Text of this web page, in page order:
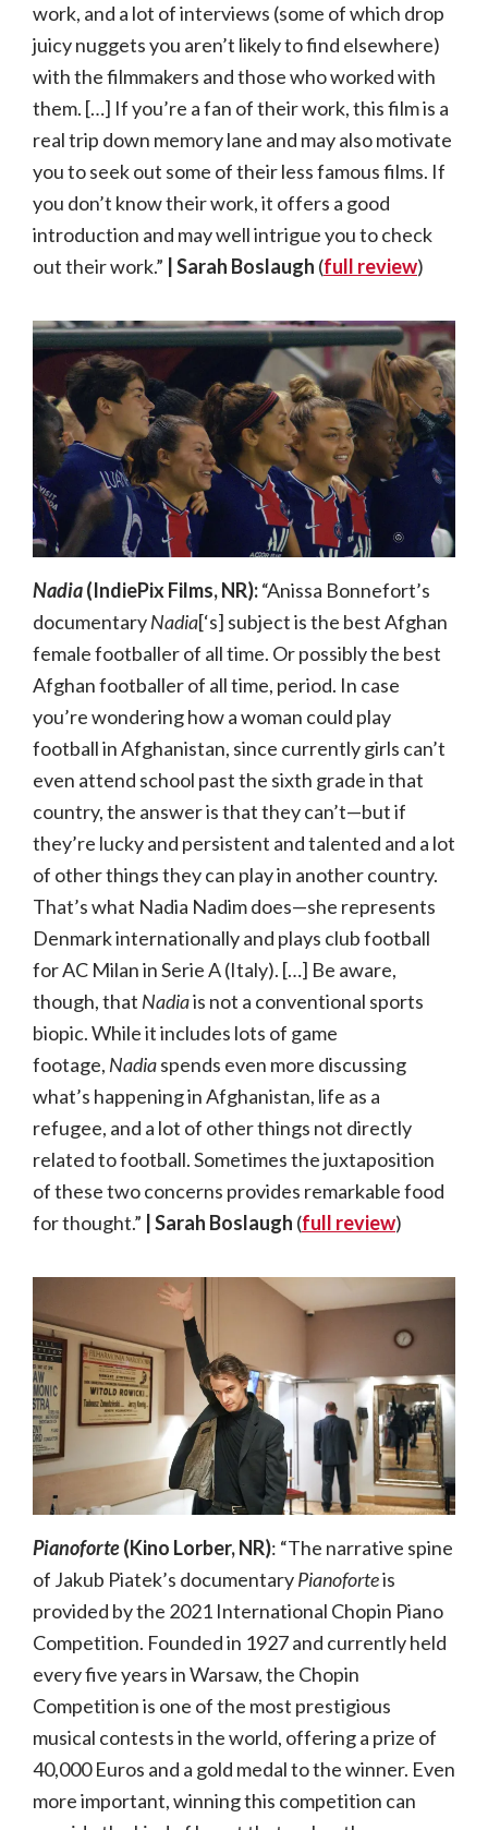
work, and a lot of interviews (some of which drop
juicy nuggets you aren’t likely to find elsewhere)
with the filmmakers and those who worked with
them. […] If you’re a fan of their work, this film is a
real trip down memory lane and may also motivate
you to seek out some of their less famous films. If
you don’t know their work, it offers a good
introduction and may well intrigue you to check
out their work.” | Sarah Boslaugh (full review)
Nadia(IndiePix Films, NR):“Anissa Bonnefort’s
documentaryNadia[‘s] subject is the best Afghan
female footballer of all time. Or possibly the best
Afghan footballer of all time, period. In case
you’re wondering how a woman could play
football in Afghanistan, since currently girls can’t
even attend school past the sixth grade in that
country, the answer is that they can’t—but if
they’re lucky and persistent and talented and a lot
of other things they can play in another country.
That’s what Nadia Nadim does—she represents
Denmark internationally and plays club football
for AC Milan in Serie A (Italy). […] Be aware,
though, that Nadiais not a conventional sports
biopic. While it includes lots of game
footage, Nadiaspends even more discussing
what’s happening in Afghanistan, life as a
refugee, and a lot of other things not directly
related to football. Sometimes the juxtaposition
of these two concerns provides remarkable food
for thought.” | Sarah Boslaugh (full review)
Pianoforte(Kino Lorber, NR): “The narrative spine
of Jakub Piatek’s documentaryPianoforteis
provided by the 2021 International Chopin Piano
Competition. Founded in 1927 and currently held
every five years in Warsaw, the Chopin
Competition is one of the most prestigious
musical contests in the world, offering a prize of
40,000 Euros and a gold medal to the winner. Even
more important, winning this competition can